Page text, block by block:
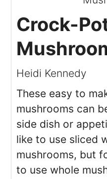
Crock-
Heidi Kennedy
These easy to
mushrooms can
side dish or
like to use sliced
mushrooms, but
to use whole